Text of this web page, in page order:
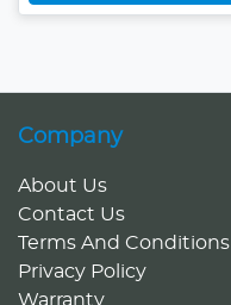
Company
About Us
Contact Us
Terms And Conditions
Privacy Policy
Warranty